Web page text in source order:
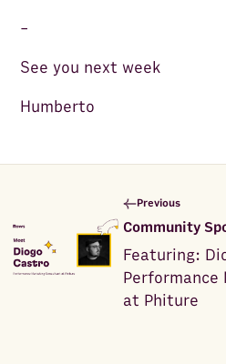
-
See you next week
Humberto
Previous
Community
Featuring:
at Phiture